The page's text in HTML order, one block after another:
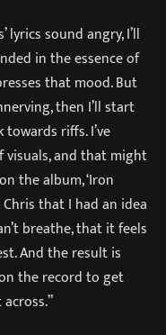
lyrics sound angry, I’ll
in the essence of
that mood. But
then I’ll start
riffs. I’ve
and that might
the album, ‘Iron
that I had an idea
breathe, that it feels
And the result is
the record to get